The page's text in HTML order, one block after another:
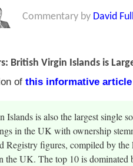
Commentary by David
British Virgin Islands is
of this informative
is also the largest single
in the UK with ownership
Registry figures, compiled by the
the UK. The top 10 is